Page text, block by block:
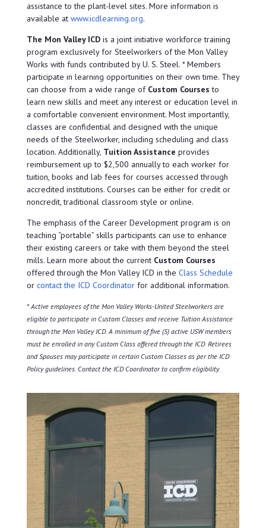
assistance to the plant-level sites. More information is
available at www.icdlearning.org.
The Mon Valley ICDis a joint initiative workforce training
program exclusively for Steelworkers of the Mon Valley
Works with funds contributed by U. S. Steel. * Members
participate in learning opportunities on their own time. They
can choose from a wide range of Custom Courses to
learn new skills and meet any interest or education level in
a comfortable convenient environment. Most importantly,
classes are confidential and designed with the unique
needs of the Steelworker, including scheduling and class
location. Additionally, Tuition Assistance provides
reimbursement up to $2,500 annually to each worker for
tuition, books and lab fees for courses accessed through
accredited institutions. Courses can be either for credit or
noncredit, traditional classroom style or online.
The emphasis of the Career Development program is on
teaching “portable” skills participants can use to enhance
their existing careers or take with them beyond the steel
mills. Learn more about the current Custom Courses
offered through the Mon Valley ICD in the Class Schedule
or contact the ICD Coordinatorfor additional information.
* Active employees of the Mon Valley Works-United Steelworkers are
eligible to participate in Custom Classes and receive Tuition Assistance
through the Mon Valley ICD. A minimum of five (5) active USW members
must be enrolled in any Custom Class offered through the ICD. Retirees
and Spouses may participate in certain Custom Classes as per the ICD
Policy guidelines. Contact the ICD Coordinator to confirm eligibility.